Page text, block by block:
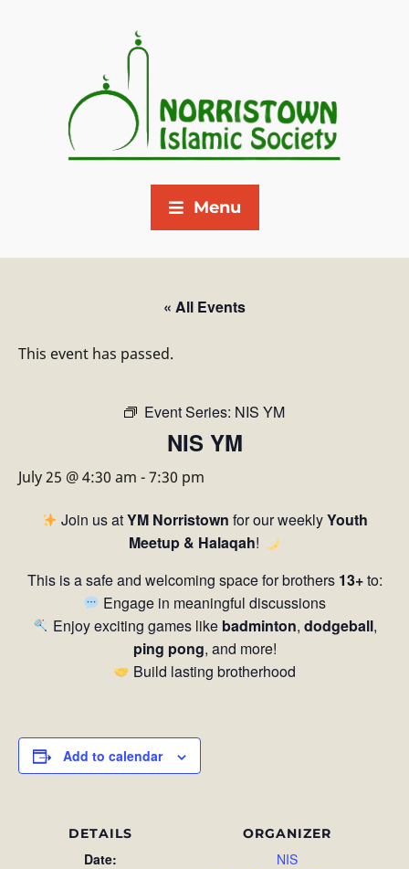
Menu
« All Events
This event has passed.
Event Series: NIS YM
NIS YM
July 25 @ 4:30 am -7:30 pm
Join us atYM Norristown for our weeklyYouth
Meetup & Halaqah!
This is a safe and welcoming space for brothers 13+to:
Engage in meaningful discussions
Enjoy exciting games like badminton, dodgeball,
ping pong, and more!
Build lasting brotherhood
Add to calendar
DETAILS
Date:
ORGANIZER
NIS